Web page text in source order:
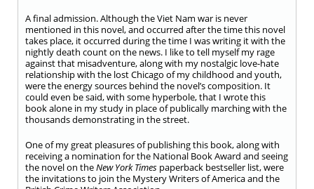
A final admission. Although the Viet Nam war is never
mentioned in this novel, and occurred after the time this novel
takes place, it occurred during the time I was writing it with the
nightly death count on the news. I like to tell myself my rage
against that misadventure, along with my nostalgic love-hate
relationship with the lost Chicago of my childhood and youth,
were the energy sources behind the novel’s composition. It
could even be said, with some hyperbole, that I wrote this
book alone in my study in place of publically marching with the
thousands demonstrating in the street.
One of my great pleasures of publishing this book, along with
receiving a nomination for the National Book Award and seeing
the novel on theNew York Times paperback bestseller list, were
the invitations to join the Mystery Writers of America and the